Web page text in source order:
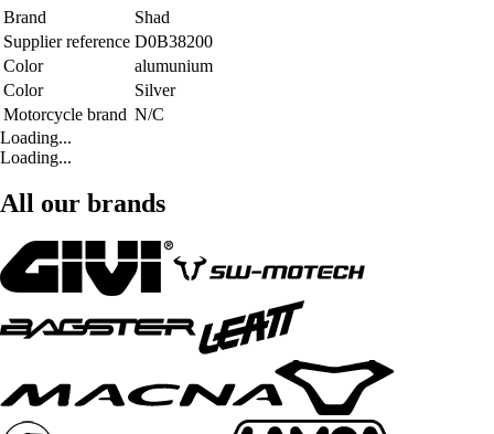
Brand
Shad
Supplier reference D0B38200
Color
alumunium
Color
Silver
Motorcycle brand N/C
Loading...
Loading...
All our brands